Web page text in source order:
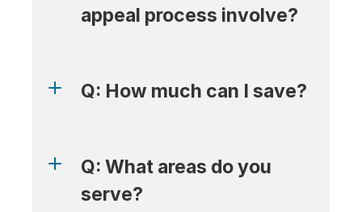
appeal process involve?
Q: How much can I save?
Q: What areas do you
serve?